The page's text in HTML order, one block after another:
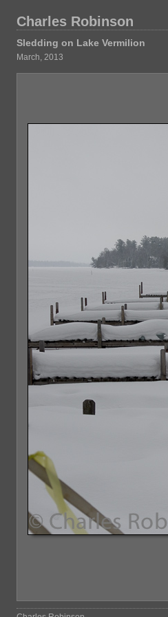
Charles Robinson
Sledding on Lake Vermilion
March, 2013